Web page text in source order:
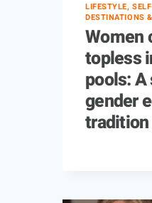
LIFESTYLE,
DESTINATIONS
Women
topless
pools:
gender
tradition